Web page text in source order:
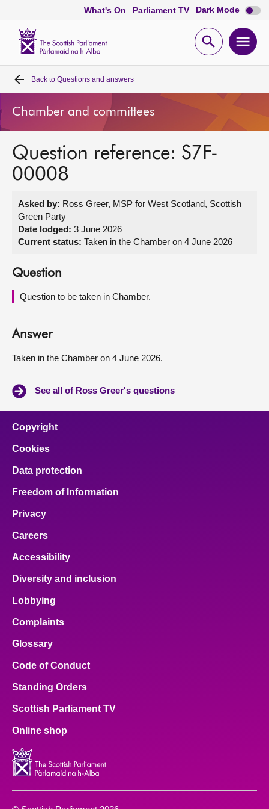
What's On Parliament TV Dark Mode Dark
mode
Open
Home
Bills and laws
MSPs
Get involved
About
Contact us
Back to Questions and answers
Chamber and committees
Question reference: S7F-
00008
Asked by: Ross Greer, MSP for West Scotland, Scottish
Green Party
Date lodged: 3 June 2026
Current status: Taken in the Chamber on 4 June 2026
Question
Question to be taken in Chamber.
Answer
Taken in the Chamber on 4 June 2026.
See all of Ross Greer's questions
Copyright
Cookies
Data protection
Freedom of Information
Privacy
Careers
Accessibility
Diversity and inclusion
Lobbying
Complaints
Glossary
Code of Conduct
Standing Orders
Scottish Parliament TV
Online shop